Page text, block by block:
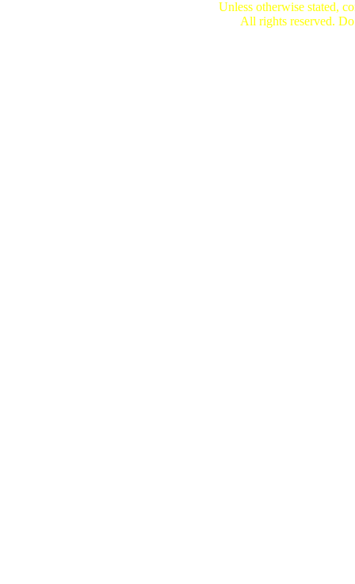
Unless otherwise stated,
All rights reserved.